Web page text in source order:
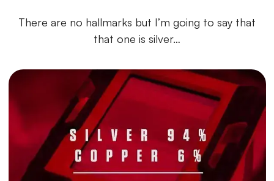
There are no hallmarks but I’m going to say that
that one is silver…